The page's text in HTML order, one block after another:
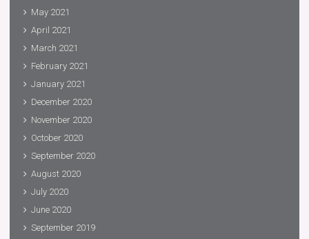
May 2021
April 2021
March 2021
February 2021
January 2021
December 2020
November 2020
October 2020
September 2020
August 2020
July 2020
June 2020
September 2019